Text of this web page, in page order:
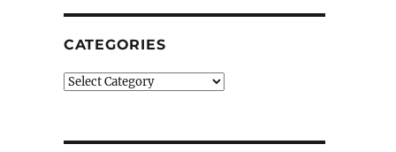
CATEGORIES
Categories